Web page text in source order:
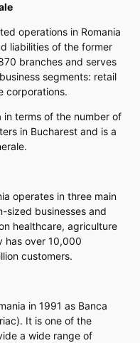
operations in Romania
liabilities of the former
branches and serves
segments: retail
corporations.
in terms of the number of
in Bucharest and is a
operates in three main
sized businesses and
healthcare, agriculture
has over 10,000
customers.
in 1991 as Banca
It is one of the
a wide range of